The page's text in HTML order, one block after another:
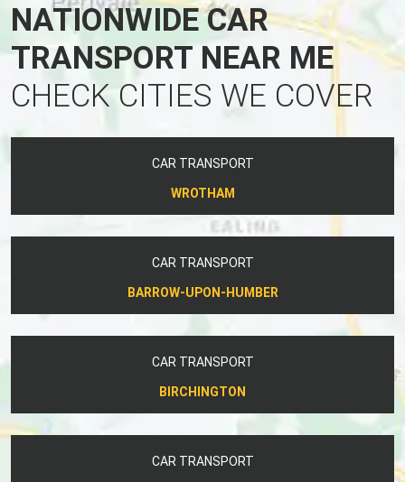
NATIONWIDE CAR
TRANSPORT NEAR ME
CHECK CITIES WE COVER
CAR TRANSPORT
WROTHAM
CAR TRANSPORT
BARROW-UPON-HUMBER
CAR TRANSPORT
BIRCHINGTON
CAR TRANSPORT